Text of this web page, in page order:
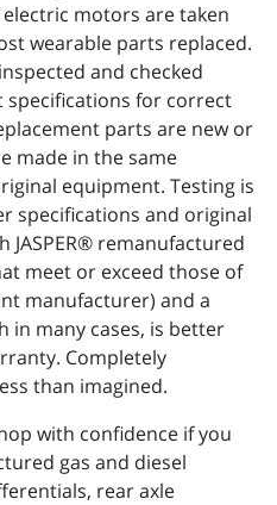
motors are taken
wearable parts replaced.
and checked
for correct
parts are new or
made in the same
equipment. Testing is
specifications and original
remanufactured
meet or exceed those of
manufacturer) and a
in many cases, is better
Completely
than imagined.
with confidence if you
gas and diesel
rear axle